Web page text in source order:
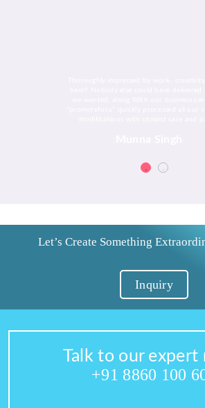
Let’s Create Something
Inquiry
Talk to our expert
+91 8860 100